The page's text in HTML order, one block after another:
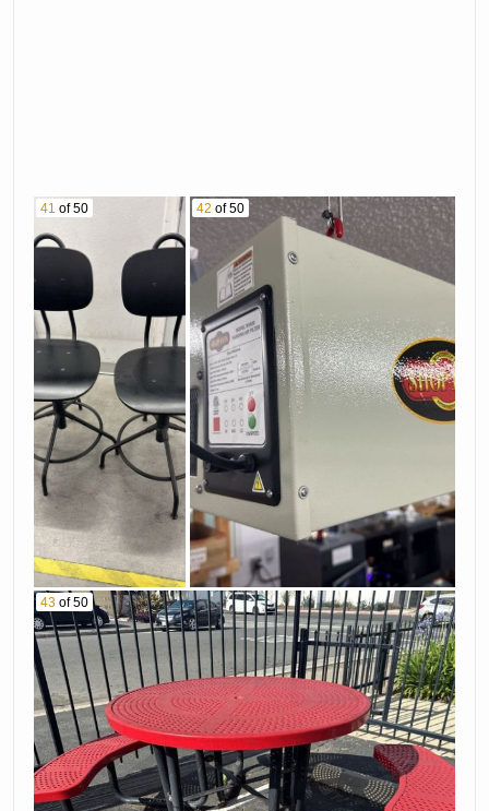
41 of 50 42 of 50
43 of 50